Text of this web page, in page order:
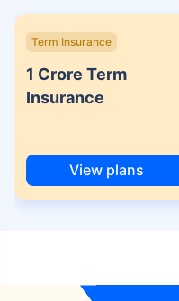
Term Insurance
1 Crore Term
Insurance
View plans